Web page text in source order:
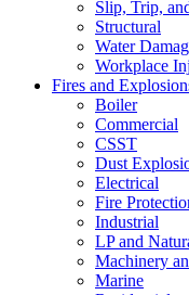
Slip, Trip,
Structural
Water
Workplace
Fires and
Boiler
Commercial
CSST
Dust
Electrical
Fire
Industrial
LP and
Machinery
Marine